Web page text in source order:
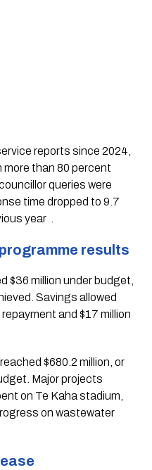
reports since 2024,
more than 80 percent
queries were
time dropped to 9.7
year .
results
$36 million under budget,
Savings allowed
and $17 million
$680.2 million, or
Major projects
on Te Kaha stadium,
on wastewater